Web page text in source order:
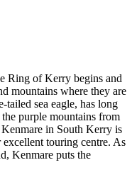
Ring of Kerry begins and
mountains where they are
tailed sea eagle, has long
purple mountains from
in South Kerry is
touring centre. As
Kenmare puts the